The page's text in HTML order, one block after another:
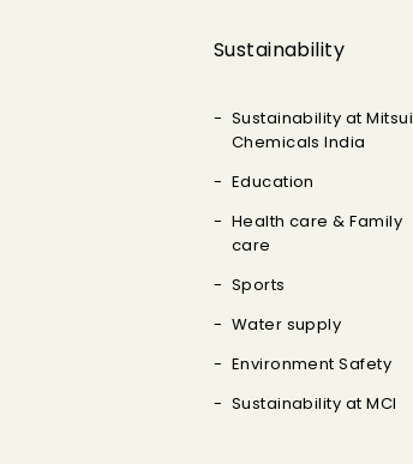
Sustainability
Sustainability at Mitsui
Chemicals India
Education
Health care & Family
care
Sports
Water supply
Environment Safety
Sustainability at MCI